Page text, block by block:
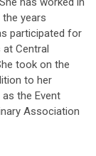
years
participated for
Central
took on the
to her
the Event
Association